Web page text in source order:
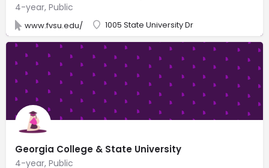
4-year, Public
www.fvsu.edu/ 1005 State University Dr
Georgia College & State University
4-year, Public